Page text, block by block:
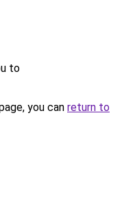
to
you can return to